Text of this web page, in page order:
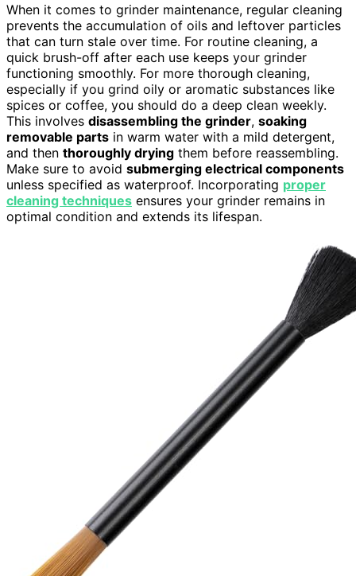
When it comes to grinder maintenance, regular cleaning
prevents the accumulation of oils and leftover particles
that can turn stale over time. For routine cleaning, a
quick brush-off after each use keeps your grinder
functioning smoothly. For more thorough cleaning,
especially if you grind oily or aromatic substances like
spices or coffee, you should do a deep clean weekly.
This involves disassembling the grinder, soaking
removable parts in warm water with a mild detergent,
and then thoroughly drying them before reassembling.
Make sure to avoid submerging electrical components
unless specified as waterproof. Incorporating proper
cleaning techniques ensures your grinder remains in
optimal condition and extends its lifespan.